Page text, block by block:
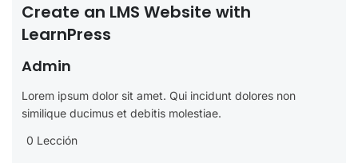
Create an LMS Website with
LearnPress
Admin
Lorem ipsum dolor sit amet. Qui incidunt dolores non
similique ducimus et debitis molestiae.
0 Lección